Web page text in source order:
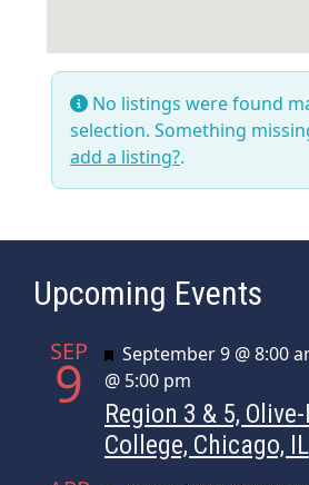
No listings were found
selection. Something
add a listing?.
Upcoming Events
SEP
9 Featured
September 9 @ 8:00
@ 5:00 pm
Region 3 & 5,
College, Chicago, IL